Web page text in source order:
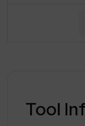
Tool